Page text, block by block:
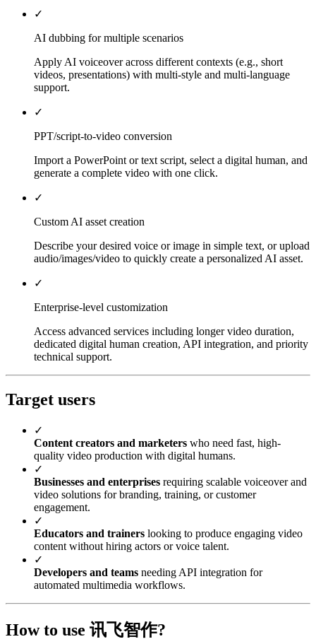
✓
AI dubbing for multiple scenarios
Apply AI voiceover across different contexts (e.g., short
videos, presentations) with multi-style and multi-language
support.
✓
PPT/script-to-video conversion
Import a PowerPoint or text script, select a digital human, and
generate a complete video with one click.
✓
Custom AI asset creation
Describe your desired voice or image in simple text, or upload
audio/images/video to quickly create a personalized AI asset.
✓
Enterprise-level customization
Access advanced services including longer video duration,
dedicated digital human creation, API integration, and priority
technical support.
Target users
✓
Content creators and marketers who need fast, high-
quality video production with digital humans.
✓
Businesses and enterprises requiring scalable voiceover and
video solutions for branding, training, or customer
engagement.
✓
Educators and trainers looking to produce engaging video
content without hiring actors or voice talent.
✓
Developers and teams needing API integration for
automated multimedia workflows.
How to use 讯飞智作?